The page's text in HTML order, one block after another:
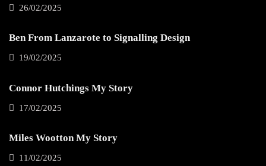
26/02/2025
Ben From Lanzarote to Signalling Design
19/02/2025
Connor Hutchings My Story
17/02/2025
Miles Wootton My Story
11/02/2025